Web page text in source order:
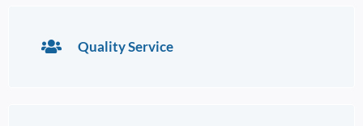
Quality Service